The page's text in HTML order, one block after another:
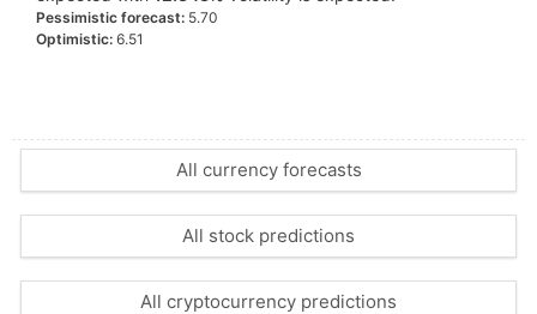
Pessimistic forecast: 5.70
Optimistic: 6.51
All currency forecasts
All stock predictions
All cryptocurrency predictions